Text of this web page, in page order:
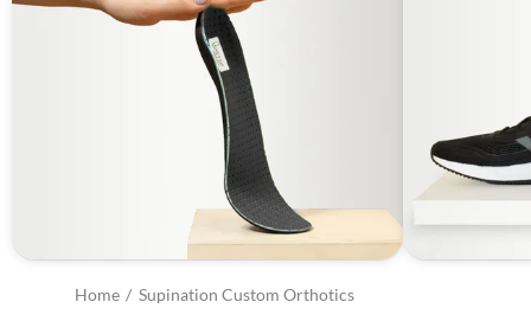
Home Supination Custom Orthotics